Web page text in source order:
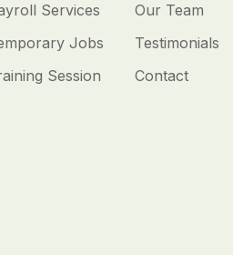
Services
Jobs
Session
Our Team
Testimonials
Contact